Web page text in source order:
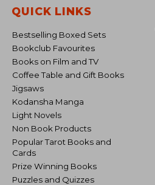
QUICK LINKS
Bestselling Boxed Sets
Bookclub Favourites
Books on Film and TV
Coffee Table and Gift Books
Jigsaws
Kodansha Manga
Light Novels
Non Book Products
Popular Tarot Books and
Cards
Prize Winning Books
Puzzles and Quizzes